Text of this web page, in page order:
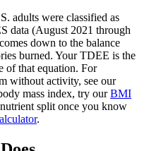
adults were classified as
data (August 2021 through
down to the balance
burned. Your TDEE is the
of that equation. For
without activity, see our
mass index, try ourBMI
split once you know
.